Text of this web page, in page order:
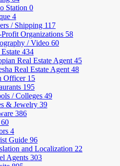
Station 0
4
/ Shipping 117
Organizations 58
/ Video 60
434
Real Estate Agent 45
Real Estate Agent 48
Officer 15
195
/ Colleges 49
& Jewelry 39
386
60
4
Guide 96
and Localization 22
Agents 303